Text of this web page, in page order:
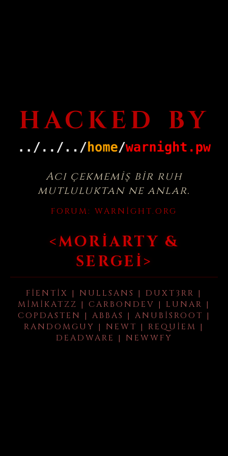
HACKED BY
Acı çekmemiş bir ruh
mutluluktan ne anlar.
FORUM: WARNIGHT.ORG
<MORIARTY &
SERGEI>
FIENTIX | NULLSANS | DUXT3RR |
MIMIKATZZ | CARBONDEV | LUNAR |
COPDASTEN | ABBAS | ANUBISROOT |
RANDOMGUY | NEWT | REQUIEM |
DEADWARE | NEWWFY